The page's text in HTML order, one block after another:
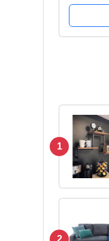
Room,
w/
Shape
1